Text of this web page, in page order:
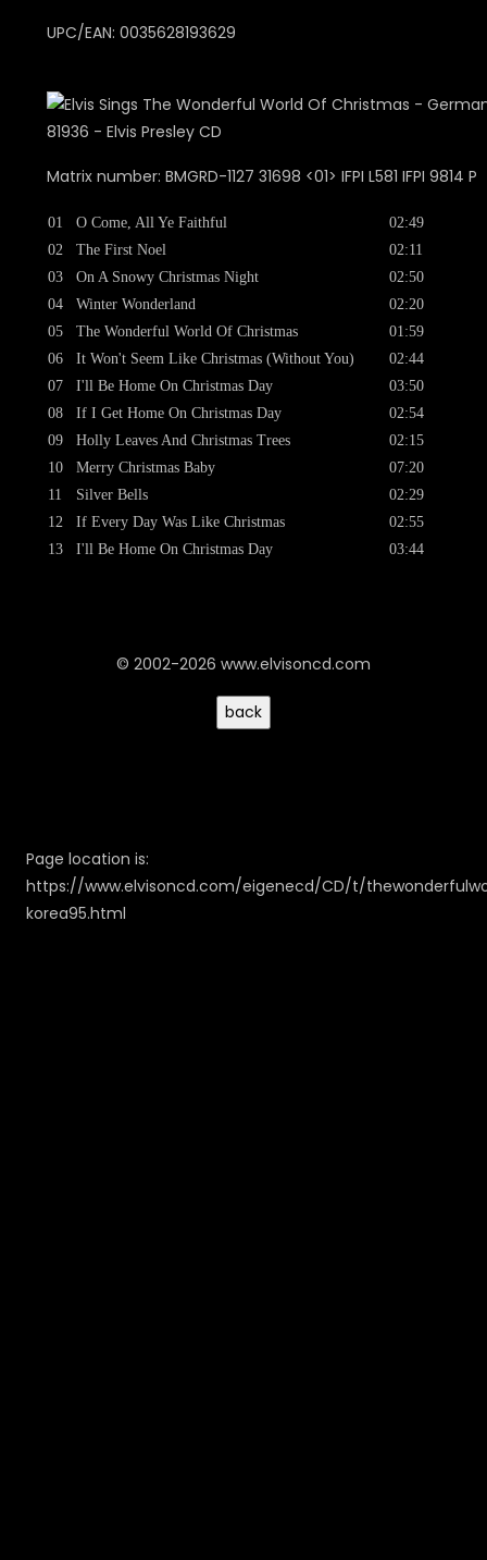
UPC/EAN: 0035628193629
Matrix number: BMGRD-1127 31698 <01> IFPI L581 IFPI 9814 P
01
02
03
04
05
06
07
08
09
10
11
12
13
O Come, All Ye Faithful
The First Noel
On A Snowy Christmas Night
Winter Wonderland
The Wonderful World Of Christmas
It Won't Seem Like Christmas (Without You)
I'll Be Home On Christmas Day
If I Get Home On Christmas Day
Holly Leaves And Christmas Trees
Merry Christmas Baby
Silver Bells
If Every Day Was Like Christmas
I'll Be Home On Christmas Day
02:49
02:11
02:50
02:20
01:59
02:44
03:50
02:54
02:15
07:20
02:29
02:55
03:44
© 2002-2026 www.elvisoncd.com
Page location is:
https://www.elvisoncd.com/eigenecd/CD/t/
korea95.html